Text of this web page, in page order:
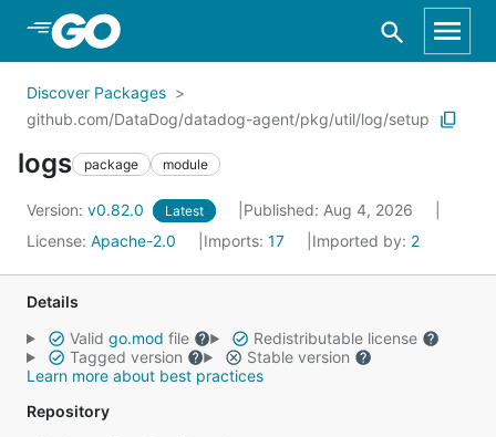
Skip to Main Content
Discover Packages
github.com/DataDog/datadog-agent/pkg/util/log/setup
logs package module
Version: v0.82.0 Latest
Published: Aug 4, 2026
License: Apache-2.0 Imports: 17 Imported by: 2
Details
Valid go.mod file
Redistributable license
Tagged version
Stable version
Learn more about best practices
Repository